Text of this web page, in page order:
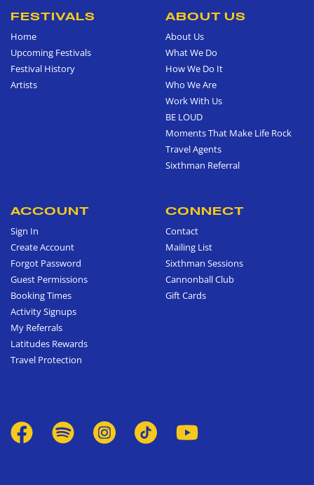
FESTIVALS
Home
Upcoming Festivals
Festival History
Artists
ABOUT US
About Us
What We Do
How We Do It
Who We Are
Work With Us
BE LOUD
Moments That Make Life Rock
Travel Agents
Sixthman Referral
ACCOUNT
Sign In
Create Account
Forgot Password
Guest Permissions
Booking Times
Activity Signups
My Referrals
Latitudes Rewards
Travel Protection
CONNECT
Contact
Mailing List
Sixthman Sessions
Cannonball Club
Gift Cards